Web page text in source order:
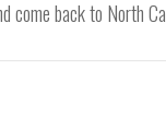
come back to North